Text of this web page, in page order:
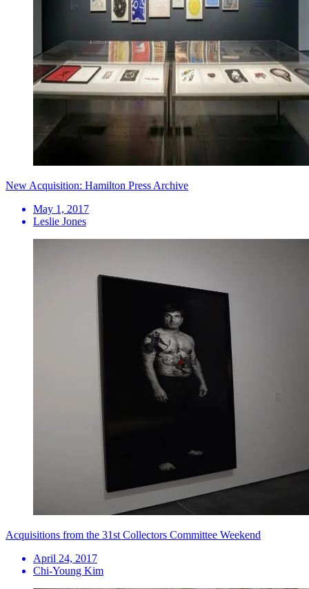
New Acquisition: Hamilton Press Archive
May 1, 2017
Leslie Jones
Acquisitions from the 31st Collectors Committee Weekend
April 24, 2017
Chi-Young Kim